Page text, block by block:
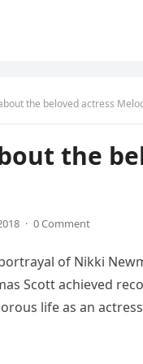
the beloved actress
the
· 0 Comment
of Nikki
Scott achieved
life as an